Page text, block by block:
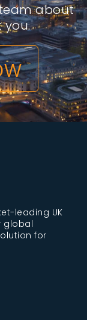
about
you.
leading UK
global
for